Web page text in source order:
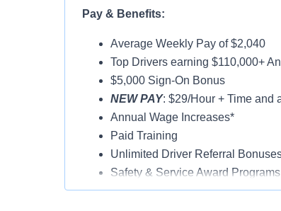
Pay & Benefits:
Average Weekly Pay of $2,040
Top Drivers earning $110,000+
$5,000 Sign-On Bonus
NEW PAY: $29/Hour + Time and
Annual Wage Increases*
Paid Training
Unlimited Driver Referral
Safety & Service Award Programs
Vacation & Holiday Pay